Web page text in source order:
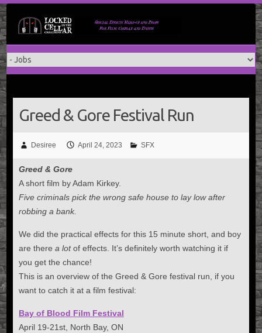
Skip
to
content
Greed & Gore Festival Run
Desiree April 24, 2023 SFX
Greed & Gore
A short film by Adam Kirkey.
Five criminals pick the wrong safe house to lay low after
robbing a bank.
We did the practical effects for this 15 minute short, and boy
are there a lotof effects. It’s definitely worth watching it if
you get the chance!
This is an overview of the Greed & Gore festival run, if you
want to catch it at a film festival:
Bay of Blood Film Festival
April 19-21st, North Bay, ON